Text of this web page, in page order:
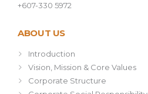
+607-330 5972
ABOUT US
Introduction
Vision, Mission & Core Values
Corporate Structure